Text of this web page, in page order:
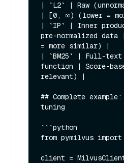
| `L2` | Raw
| [0, ∞) (lower =
| `IP` | Inner
pre-normalized
= more similar) |
| `BM25` | Full-text
function | Score-
relevant) |
## Complete
tuning
```python
from pymilvus
client =